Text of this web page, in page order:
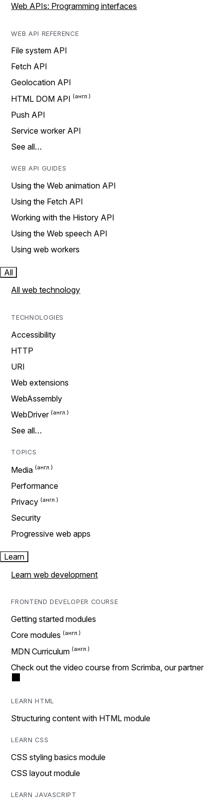
Web APIs: Programming interfaces
WEB API REFERENCE
File system API
Fetch API
Geolocation API
HTML DOM API
Push API
Service worker API
See all…
WEB API GUIDES
Using the Web animation API
Using the Fetch API
Working with the History API
Using the Web speech API
Using web workers
All
All web technology
TECHNOLOGIES
Accessibility
HTTP
URI
Web extensions
WebAssembly
WebDriver
See all…
TOPICS
Media
Performance
Privacy
Security
Progressive web apps
Learn
Learn web development
FRONTEND DEVELOPER COURSE
Getting started modules
Core modules
MDN Curriculum
Check out the video course from Scrimba, our partner
LEARN HTML
Structuring content with HTML module
LEARN CSS
CSS styling basics module
CSS layout module
LEARN JAVASCRIPT